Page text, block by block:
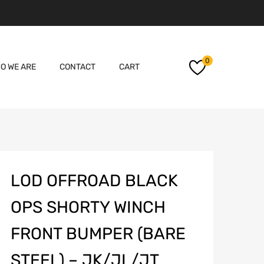
0
Skip
WE ARE CONTACT CART
LOD OFFROAD BLACK
OPS SHORTY WINCH
FRONT BUMPER (BARE
STEEL) – JK/JL/JT